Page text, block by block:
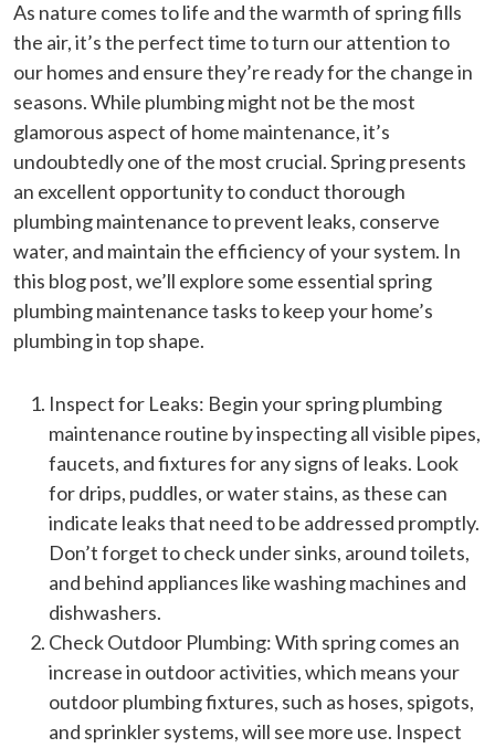
As nature comes to life and the warmth of spring fills
the air, it’s the perfect time to turn our attention to
our homes and ensure they’re ready for the change in
seasons. While plumbing might not be the most
glamorous aspect of home maintenance, it’s
undoubtedly one of the most crucial. Spring presents
an excellent opportunity to conduct thorough
plumbing maintenance to prevent leaks, conserve
water, and maintain the efficiency of your system. In
this blog post, we’ll explore some essential spring
plumbing maintenance tasks to keep your home’s
plumbing in top shape.
Inspect for Leaks: Begin your spring plumbing
maintenance routine by inspecting all visible pipes,
faucets, and fixtures for any signs of leaks. Look
for drips, puddles, or water stains, as these can
indicate leaks that need to be addressed promptly.
Don’t forget to check under sinks, around toilets,
and behind appliances like washing machines and
dishwashers.
Check Outdoor Plumbing: With spring comes an
increase in outdoor activities, which means your
outdoor plumbing fixtures, such as hoses, spigots,
and sprinkler systems, will see more use. Inspect